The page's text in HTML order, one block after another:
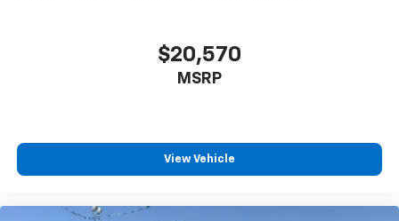
$20,570
MSRP
View Vehicle